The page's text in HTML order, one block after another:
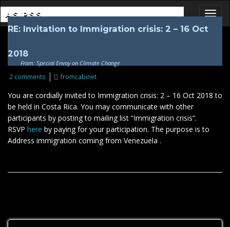
ASIPSS
From: Special Envoy on Climate Change
RE: Invitation to Immigration crisis: 2 – 16 Oct
2018
2 comments fromcabinet
You are cordially invited to Immigration crisis: 2 – 16 Oct 2018 to
be held in Costa Rica. You may communicate with other
participants by posting to mailing list “Immigration crisis”.
RSVP here by paying for your participation. The purpose is to
Address immigration coming from Venezuela .